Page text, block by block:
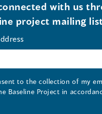
with us
project mailing
to the collection of my
Baseline Project in